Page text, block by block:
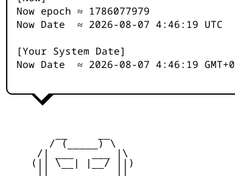
Now epoch ≈ 1786077979
Now Date ≈ 2026-08-07 4:46:19 UTC
[Your System Date]
Now Date ≈ 2026-08-07 4:46:19
        / (_____) \
      /| ___   ___ |\
     (|| \__| |__/ ||)